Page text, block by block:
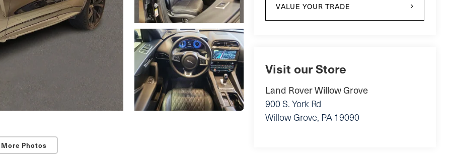
Photos
VALUE YOUR TRADE
Visit our Store
Land Rover Willow Grove
900 S. York Rd
Willow Grove, PA 19090